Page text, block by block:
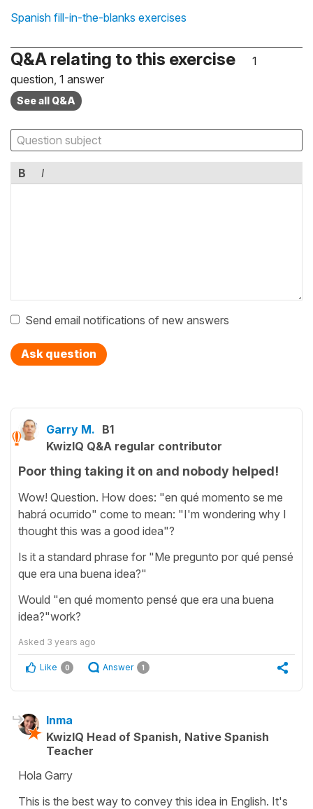
Spanish fill-in-the-blanks exercises
Q&A relating to this exercise
1
question, 1 answer
See all Q&A
B I
Send email notifications of new answers
Ask question
Garry M. B1
KwizIQ Q&A regular contributor
Poor thing taking it on and nobody helped!
Wow! Question. How does: "en qué momento se me
habrá ocurrido" come to mean: "I'm wondering why I
thought this was a good idea"?
Is it a standard phrase for "Me pregunto por qué pensé
que era una buena idea?"
Would "en qué momento pensé que era una buena
idea?"work?
Asked 3 years ago
Like 0 Answer 1
Inma
KwizIQ Head of Spanish, Native Spanish
Teacher
Hola Garry
This is the best way to convey this idea in English. It's